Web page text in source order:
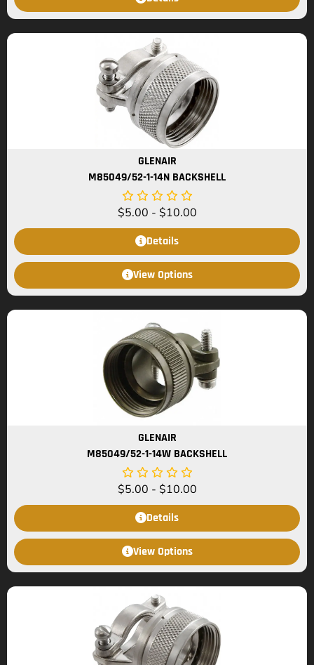
GLENAIR
M85049/52-1-14N BACKSHELL
$5.00 - $10.00
Details
View Options
GLENAIR
M85049/52-1-14W BACKSHELL
$5.00 - $10.00
Details
View Options